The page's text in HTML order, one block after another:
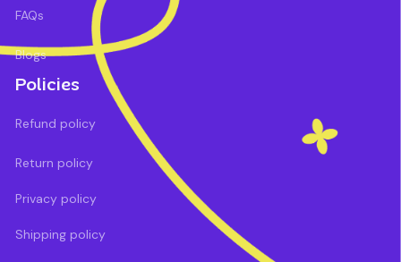
FAQs
Blogs
Policies
Refund policy
Return policy
Privacy policy
Shipping policy